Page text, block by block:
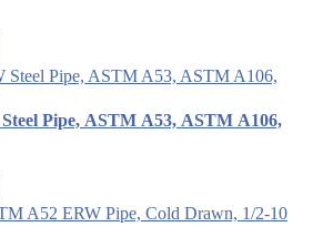
Pipe, ASTM A53, ASTM A106,